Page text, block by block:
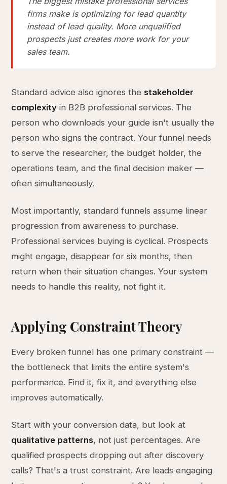
firms make is optimizing for lead quantity
instead of lead quality. More unqualified
prospects just creates more work for your
sales team.
Standard advice also ignores the stakeholder
complexity in B2B professional services. The
person who downloads your guide isn't usually the
person who signs the contract. Your funnel needs
to serve the researcher, the budget holder, the
operations team, and the final decision maker —
often simultaneously.
Most importantly, standard funnels assume linear
progression from awareness to purchase.
Professional services buying is cyclical. Prospects
might engage, disappear for six months, then
return when their situation changes. Your system
needs to handle this reality, not fight it.
Applying Constraint Theory
Every broken funnel has one primary constraint —
the bottleneck that limits the entire system's
performance. Find it, fix it, and everything else
improves automatically.
Start with your conversion data, but look at
qualitative patterns, not just percentages. Are
qualified prospects dropping out after discovery
calls? That's a trust constraint. Are leads engaging